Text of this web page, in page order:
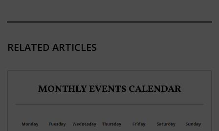
RELATED ARTICLES
MONTHLY EVENTS CALENDAR